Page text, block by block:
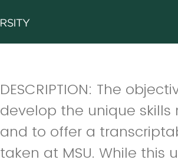
DESCRIPTION: The
develop the unique
and to offer a
taken at MSU. While